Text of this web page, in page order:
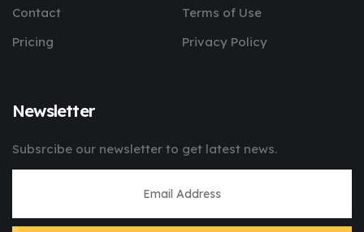
Contact
Terms of Use
Pricing
Privacy Policy
Newsletter
Subsrcibe our newsletter to get latest news.